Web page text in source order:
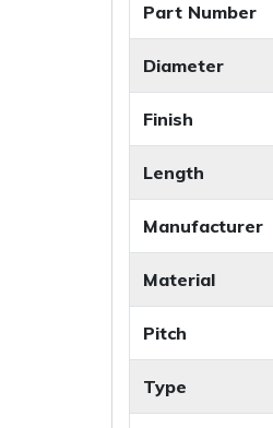
Part Number
Diameter
Finish
Length
Manufacturer
Material
Pitch
Type